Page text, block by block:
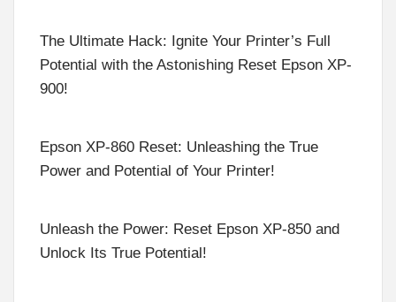
The Ultimate Hack: Ignite Your Printer’s Full
Potential with the Astonishing Reset Epson XP-
900!
Epson XP-860 Reset: Unleashing the True
Power and Potential of Your Printer!
Unleash the Power: Reset Epson XP-850 and
Unlock Its True Potential!